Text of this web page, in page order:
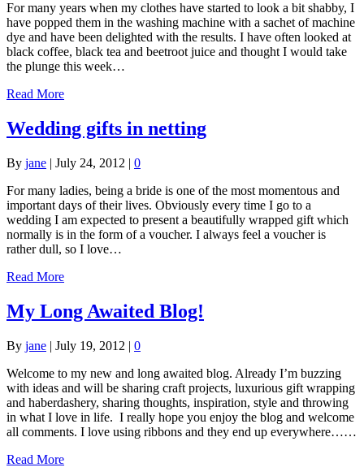
For many years when my clothes have started to look a bit shabby, I
have popped them in the washing machine with a sachet of machine
dye and have been delighted with the results. I have often looked at
black coffee, black tea and beetroot juice and thought I would take
the plunge this week…
Read More
Wedding gifts in netting
By jane | July 24, 2012 | 0
For many ladies, being a bride is one of the most momentous and
important days of their lives. Obviously every time I go to a
wedding I am expected to present a beautifully wrapped gift which
normally is in the form of a voucher. I always feel a voucher is
rather dull, so I love…
Read More
My Long Awaited Blog!
By jane | July 19, 2012 | 0
Welcome to my new and long awaited blog. Already I’m buzzing
with ideas and will be sharing craft projects, luxurious gift wrapping
and haberdashery, sharing thoughts, inspiration, style and throwing
in what I love in life. I really hope you enjoy the blog and welcome
all comments. I love using ribbons and they end up everywhere……
Read More